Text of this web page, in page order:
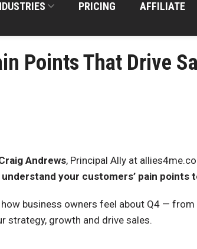
PRICING AFFILIATE
Points That Drive
Andrews, Principal Ally at
understand your customers’ pain points
how business owners feel about Q4 —
strategy, growth and drive sales.